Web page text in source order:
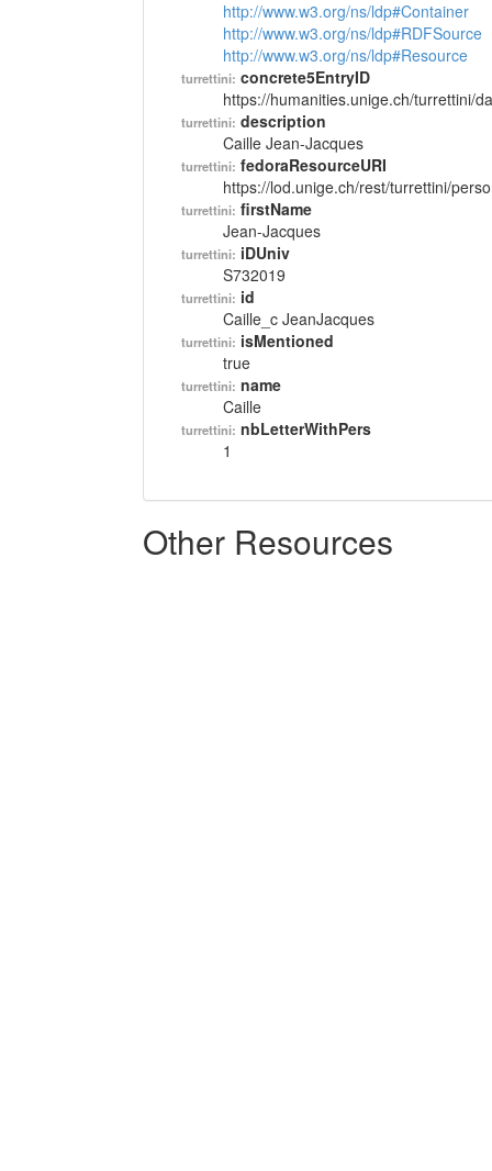
http://www.w3.org/ns/ldp#Container
http://www.w3.org/ns/ldp#RDFSource
http://www.w3.org/ns/ldp#Resource
turrettini: concrete5EntryID
https://humanities.unige.ch/turrettini/
turrettini: description
Caille Jean-Jacques
turrettini: fedoraResourceURI
https://lod.unige.ch/rest/turrettini/
turrettini: firstName
Jean-Jacques
turrettini: iDUniv
S732019
turrettini: id
Caille_c JeanJacques
turrettini: isMentioned
true
turrettini: name
Caille
turrettini: nbLetterWithPers
1
Other Resources